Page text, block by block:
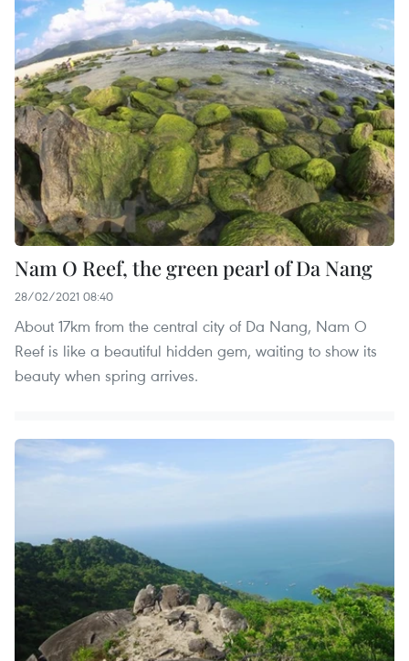
Nam O Reef, the green pearl of Da Nang
28/02/2021 08:40
About 17km from the central city of Da Nang, Nam O
Reef is like a beautiful hidden gem, waiting to show its
beauty when spring arrives.